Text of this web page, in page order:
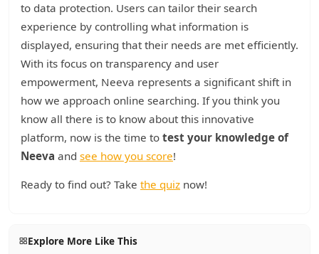
to data protection. Users can tailor their search
experience by controlling what information is
displayed, ensuring that their needs are met efficiently.
With its focus on transparency and user
empowerment, Neeva represents a significant shift in
how we approach online searching. If you think you
know all there is to know about this innovative
platform, now is the time to test your knowledge of
Neeva and see how you score!
Ready to find out? Take the quiz now!
Explore More Like This